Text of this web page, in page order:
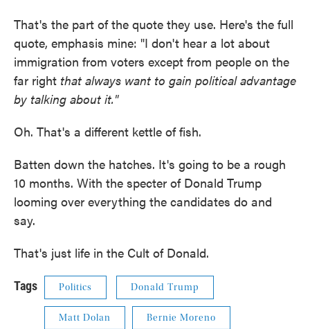
That's the part of the quote they use. Here's the full
quote, emphasis mine: "I don't hear a lot about
immigration from voters except from people on the
far right that always want to gain political advantage
by talking about it."
Oh. That's a different kettle of fish.
Batten down the hatches. It's going to be a rough
10 months. With the specter of Donald Trump
looming over everything the candidates do and
say.
That's just life in the Cult of Donald.
Tags Politics Donald Trump
Matt Dolan Bernie Moreno